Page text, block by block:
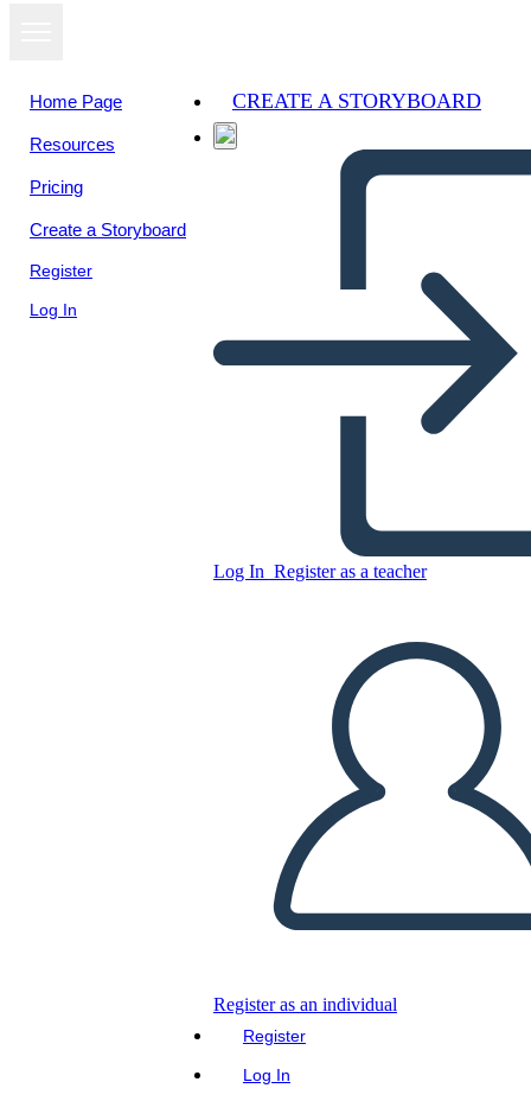
Home Page
Resources
Pricing
Create a Storyboard
Register
Log In
CREATE A STORYBOARD
Log In Register as a teacher
Register as an individual
Register
Log In
Copy this Storyboard
CREATE A STORYBOARD
READ TO ME